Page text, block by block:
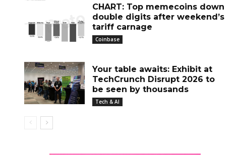
CHART: Top memecoins down
double digits after weekend’s
tariff carnage
Coinbase
Your table awaits: Exhibit at
TechCrunch Disrupt 2026 to
be seen by thousands
Tech & AI